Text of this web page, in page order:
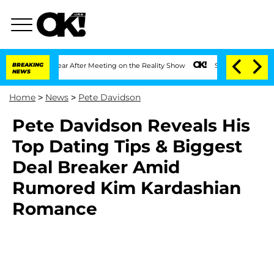
BREAKING
NEWS
1 Year After Meeting on the Reality Show Senate Votes to Hold Dr.
Home > News > Pete Davidson
Pete Davidson Reveals His
Top Dating Tips & Biggest
Deal Breaker Amid
Rumored Kim Kardashian
Romance